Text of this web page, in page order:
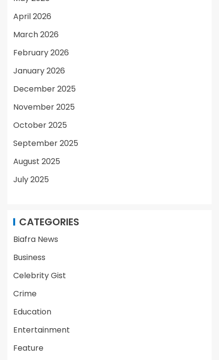
April 2026
March 2026
February 2026
January 2026
December 2025
November 2025
October 2025
September 2025
August 2025
July 2025
CATEGORIES
Biafra News
Business
Celebrity Gist
Crime
Education
Entertainment
Feature